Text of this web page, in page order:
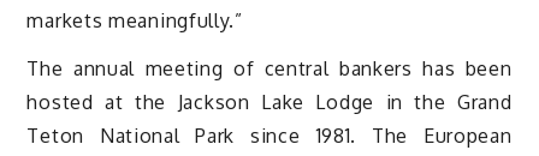
markets meaningfully.”
The annual meeting of central bankers has been
hosted at the Jackson Lake Lodge in the Grand
Teton National Park since 1981. The European